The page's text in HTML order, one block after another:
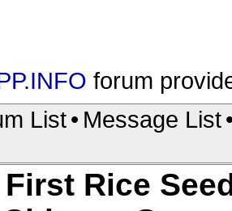
forum
List• Message List
Rice